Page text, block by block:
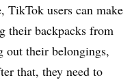
TikTok users can make
their backpacks from
out their belongings,
that, they need to